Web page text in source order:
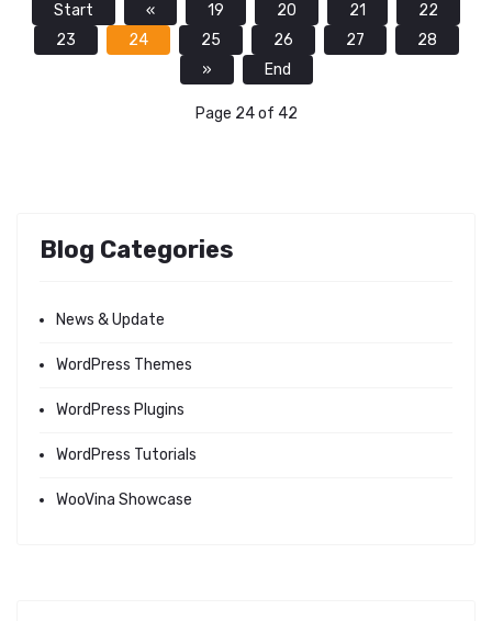
Start « 19 20 21
22
23
24 25 26 27
28
»
End
Page 24 of 42
Blog Categories
News & Update
WordPress Themes
WordPress Plugins
WordPress Tutorials
WooVina Showcase